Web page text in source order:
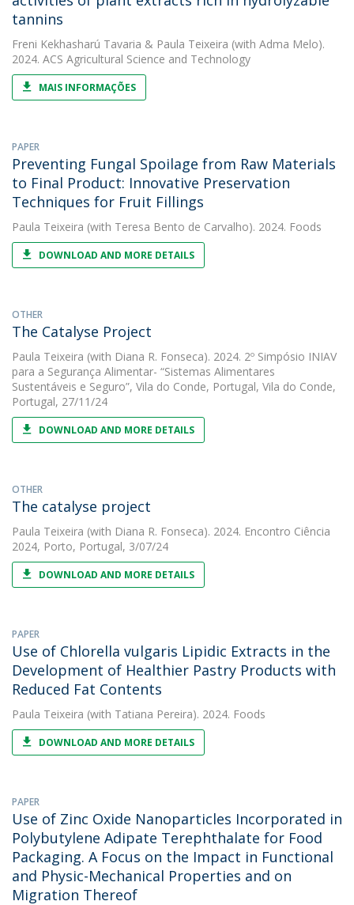
tannins
Freni Kekhasharú Tavaria & Paula Teixeira (with Adma Melo).
2024. ACS Agricultural Science and Technology
MAIS INFORMAÇÕES
PAPER
Preventing Fungal Spoilage from Raw Materials
to Final Product: Innovative Preservation
Techniques for Fruit Fillings
Paula Teixeira (with Teresa Bento de Carvalho). 2024. Foods
DOWNLOAD AND MORE DETAILS
OTHER
The Catalyse Project
Paula Teixeira (with Diana R. Fonseca). 2024. 2º Simpósio INIAV
para a Segurança Alimentar- “Sistemas Alimentares
Sustentáveis e Seguro”, Vila do Conde, Portugal, Vila do Conde,
Portugal, 27/11/24
DOWNLOAD AND MORE DETAILS
OTHER
The catalyse project
Paula Teixeira (with Diana R. Fonseca). 2024. Encontro Ciência
2024, Porto, Portugal, 3/07/24
DOWNLOAD AND MORE DETAILS
PAPER
Use of Chlorella vulgaris Lipidic Extracts in the
Development of Healthier Pastry Products with
Reduced Fat Contents
Paula Teixeira (with Tatiana Pereira). 2024. Foods
DOWNLOAD AND MORE DETAILS
PAPER
Use of Zinc Oxide Nanoparticles Incorporated in
Polybutylene Adipate Terephthalate for Food
Packaging. A Focus on the Impact in Functional
and Physic-Mechanical Properties and on
Migration Thereof